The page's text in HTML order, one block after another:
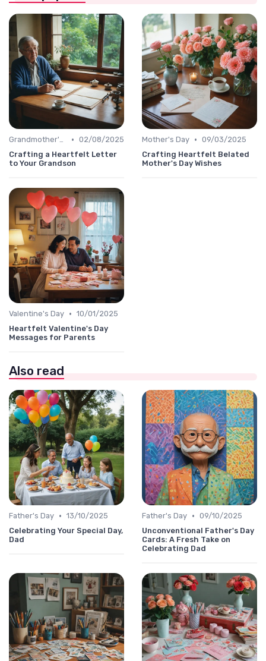
Grandmother's Day • 02/08/2025
Crafting a Heartfelt Letter
to Your Grandson
Mother's Day • 09/03/2025
Crafting Heartfelt Belated
Mother's Day Wishes
Valentine's Day • 10/01/2025
Heartfelt Valentine's Day
Messages for Parents
Also read
Father's Day • 13/10/2025
Celebrating Your Special Day,
Dad
Father's Day • 09/10/2025
Unconventional Father's Day
Cards: A Fresh Take on
Celebrating Dad